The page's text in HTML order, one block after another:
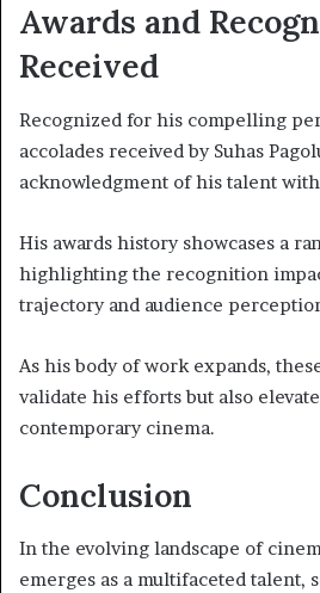
Awards and
Received
Recognized for his compelling
accolades received by Suhas
acknowledgment of his talent
His awards history showcases a
highlighting the recognition
trajectory and audience
As his body of work expands,
validate his efforts but also
contemporary cinema.
Conclusion
In the evolving landscape of
emerges as a multifaceted talent,